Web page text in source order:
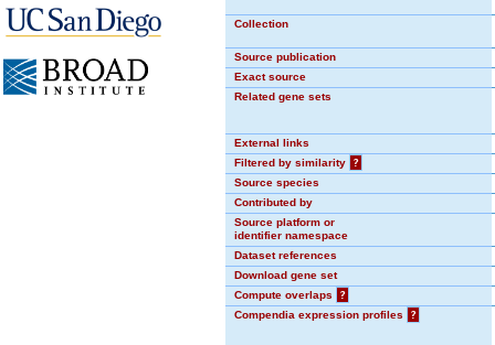
Collection
Source publication
Exact source
Related gene sets
External links
Filtered by similarity
?
Source species
Contributed by
Source platform or
identifier namespace
Dataset references
Download gene set
Compute overlaps
?
Compendia expression profiles
?